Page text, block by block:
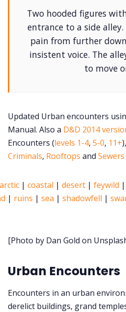
RPG
Two hooded figures
entrance to a side
pain from further
insistent voice. The
to move
Updated Urban encounters
Manual. Also a D&D 2014
Encounters (levels 1-4, 5-0, 11+),
Criminals, Rooftops and Sewers
| coastal | desert| feywild |
| ruins | sea | shadowfell |
[Photo by Dan Gold on
Urban Encounters
Encounters in an urban
derelict buildings, grand